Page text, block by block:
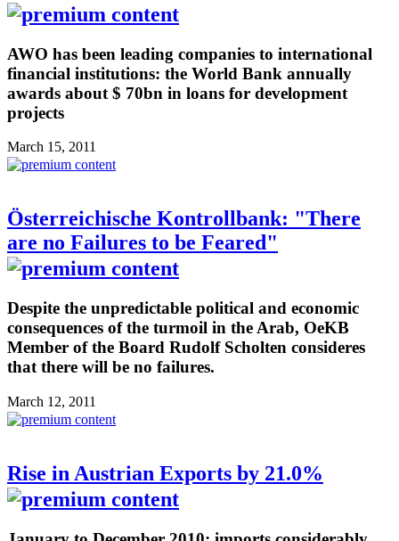
AWO has been leading companies to international
financial institutions: the World Bank annually
awards about $ 70bn in loans for development
projects
March 15, 2011
Österreichische Kontrollbank: "There
are no Failures to be Feared"
Despite the unpredictable political and economic
consequences of the turmoil in the Arab, OeKB
Member of the Board Rudolf Scholten consideres
that there will be no failures.
March 12, 2011
Rise in Austrian Exports by 21.0%